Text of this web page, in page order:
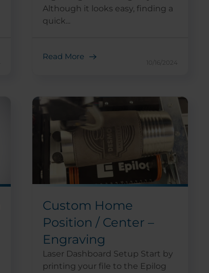
Although it looks easy, finding a
quick...
Read More
10/16/2024
Custom Home
Position / Center –
Engraving
Laser Dashboard Setup Start by
printing your file to the Epilog